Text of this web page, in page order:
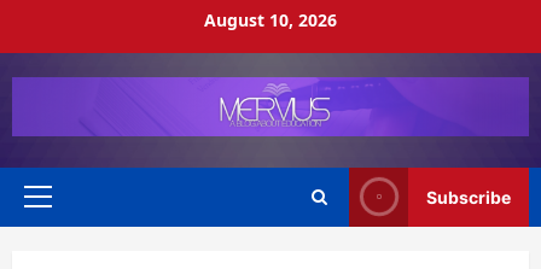
August 10, 2026
Primary
Subscribe